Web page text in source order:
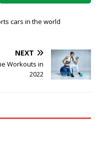
cars in the world
NEXT
Workouts in
2022